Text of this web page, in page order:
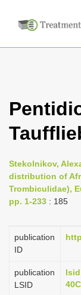
Stekolnikov,
distribution of
Trombiculidae),
pp. 1-233 : 185
publication
ID
publication
LSID